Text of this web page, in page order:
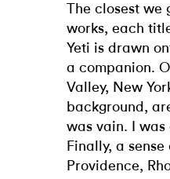
The closest we
works, each
Yeti is drawn
a companion.
Valley, New
background,
was vain. I was
Finally, a
Providence,